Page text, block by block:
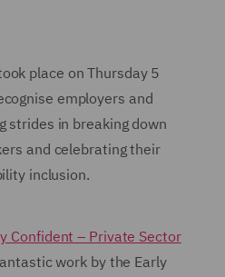
place on Thursday 5
employers and
strides in breaking down
and celebrating their
inclusion.
Confident – Private Sector
work by the Early